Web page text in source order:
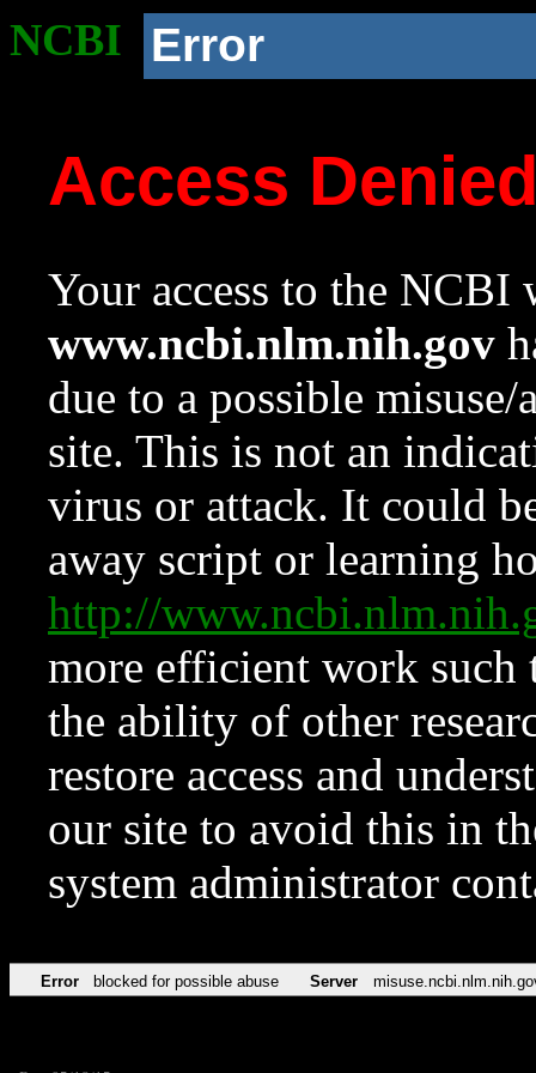
NCBI Error
Access
Your access to the NCBI
www.ncbi.nlm.nih.gov
due to a possible
site. This is not an
virus or attack. It could
away script or learning
http://
more efficient work such
the ability of other
restore access and
our site to avoid this in
system administrator
Error blocked for possible abuse Server